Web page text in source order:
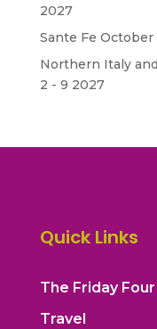
2027
Sante Fe
Northern Italy
2 - 9 2027
Quick Links
The Friday Four
Travel